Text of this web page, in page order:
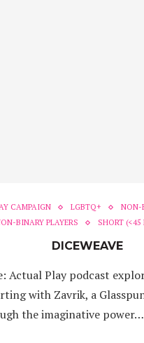
CAMPAIGN LGBTQ+
NON-
BINARY PLAYERS
SHORT (<45
DICEWEAVE
Actual Play podcast
with Zavrik, a
the imaginative power…